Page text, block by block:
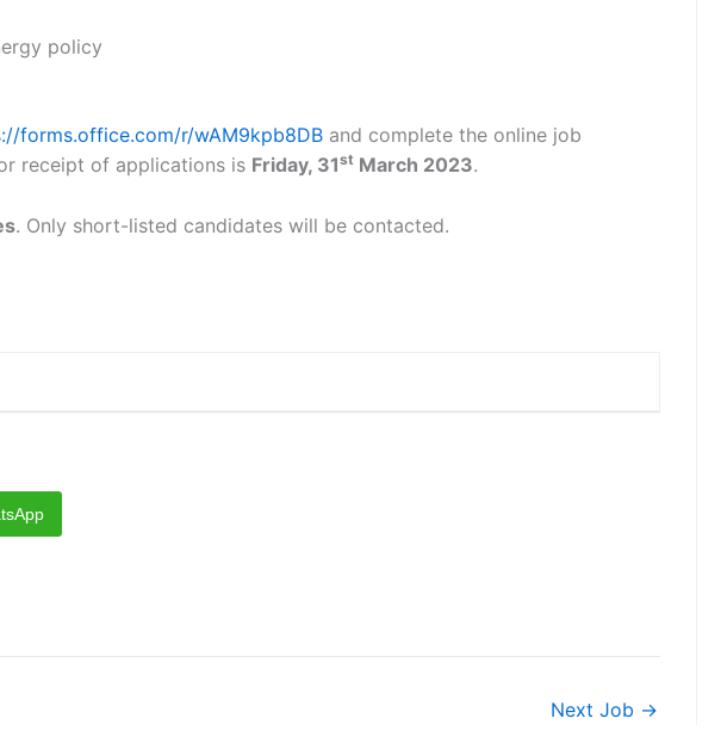
policy
forms.office.com/r/wAM9kpb8DB and complete the online job
receipt of applications is Friday, 31st March 2023.
. Only short-listed candidates will be contacted.
Next Job →